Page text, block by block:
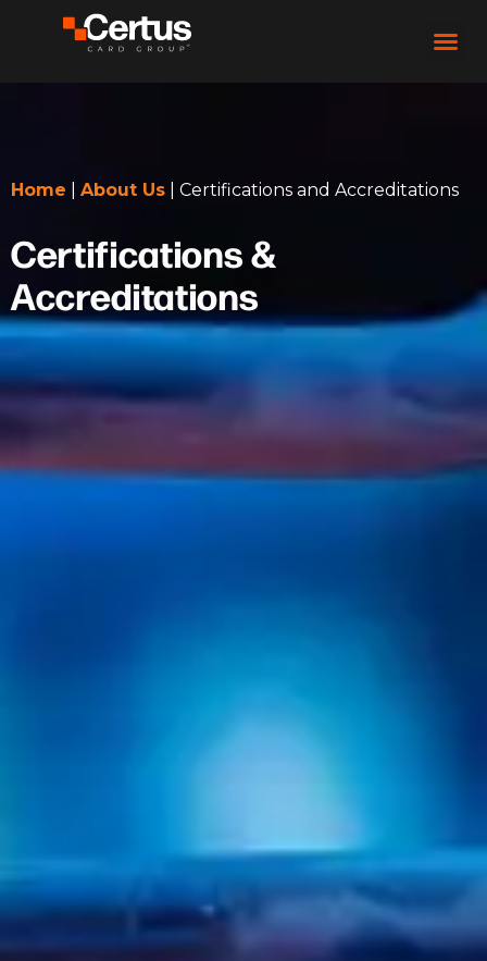
Home About Us Certifications and Accreditations
Certifications &
Accreditations